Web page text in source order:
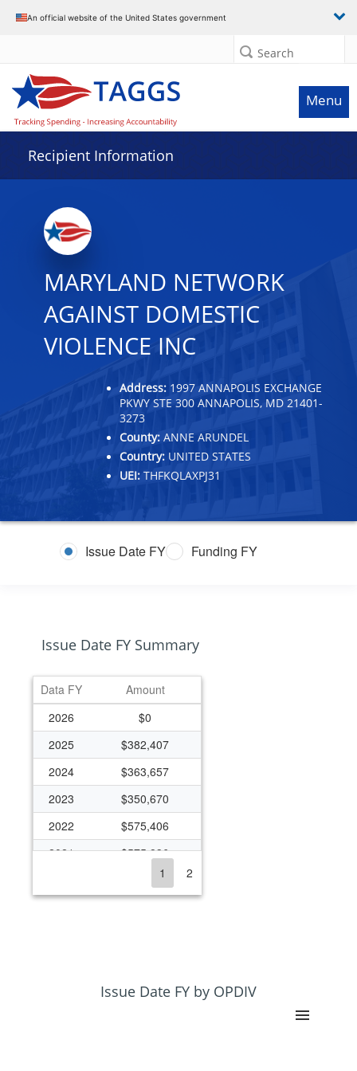
An official website of the United States government
Search
Menu
Recipient Information
MARYLAND NETWORK
AGAINST DOMESTIC
VIOLENCE INC
Address: 1997 ANNAPOLIS EXCHANGE
PKWY STE 300 ANNAPOLIS, MD 21401-
3273
County: ANNE ARUNDEL
Country: UNITED STATES
UEI: THFKQLAXPJ31
Issue Date FY Funding FY
Issue Date FY Summary
Data FY
Amount
2026
$0
2025
$382,407
2024
$363,657
2023
$350,670
2022
$575,406
2021
$575,836
$363,393
$258,929
1 2
Issue Date FY by OPDIV